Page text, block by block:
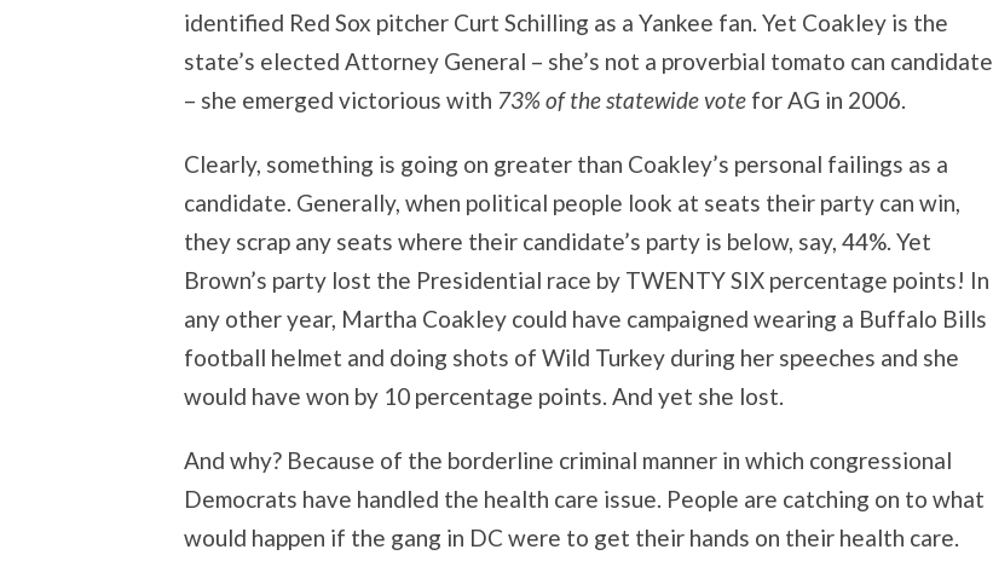
identified Red Sox pitcher Curt Schilling as a Yankee fan. Yet Coakley is the
state’s elected Attorney General – she’s not a proverbial tomato can candidate
– she emerged victorious with 73% of the statewide vote for AG in 2006.
Clearly, something is going on greater than Coakley’s personal failings as a
candidate. Generally, when political people look at seats their party can win,
they scrap any seats where their candidate’s party is below, say, 44%. Yet
Brown’s party lost the Presidential race by TWENTY SIX percentage points! In
any other year, Martha Coakley could have campaigned wearing a Buffalo Bills
football helmet and doing shots of Wild Turkey during her speeches and she
would have won by 10 percentage points. And yet she lost.
And why? Because of the borderline criminal manner in which congressional
Democrats have handled the health care issue. People are catching on to what
would happen if the gang in DC were to get their hands on their health care.